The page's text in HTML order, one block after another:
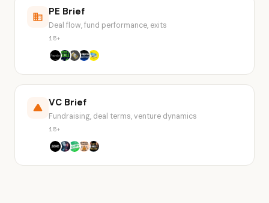
PE Brief
Deal flow, fund performance, exits
15+
VC Brief
Fundraising, deal terms, venture dynamics
15+